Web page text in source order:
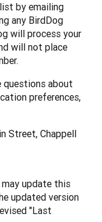
by emailing
any BirdDog
will process your
will not place
about
preferences,
Street, Chappell
update this
updated version
"Last